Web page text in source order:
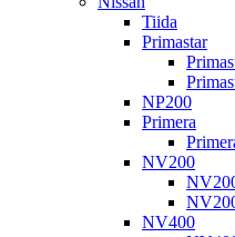
Tiida
Primastar
NP200
Primera
NV200
NV400